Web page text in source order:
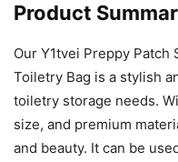
Product
Our Y1tvei Preppy Patch
Toiletry Bag is a stylish
toiletry storage needs.
size, and premium
and beauty. It can be